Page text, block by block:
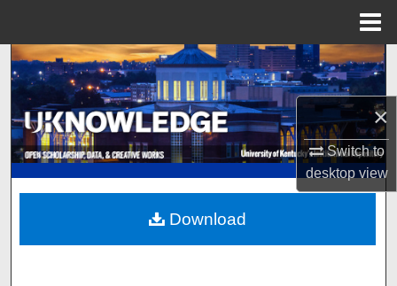
×
Switch to
desktopview
Search
Browse Collections
My Account
About
Digital Commons Network™
Download